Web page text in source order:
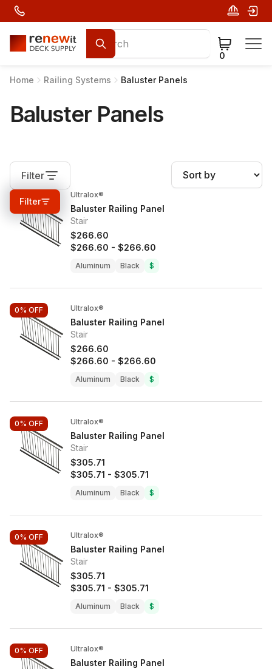
0
Home Railing Systems Baluster Panels
Baluster Panels
Filter
Filter
0%OFF Ultralox®
Baluster Railing Panel
Stair
$266.60
$266.60 - $266.60
Aluminum Black $
0% OFF Ultralox®
Baluster Railing Panel
Stair
$266.60
$266.60 - $266.60
Aluminum Black $
0% OFF Ultralox®
Baluster Railing Panel
Stair
$305.71
$305.71 - $305.71
Aluminum Black $
0% OFF Ultralox®
Baluster Railing Panel
Stair
$305.71
$305.71 - $305.71
Aluminum Black $
0% OFF Ultralox®
Baluster Railing Panel